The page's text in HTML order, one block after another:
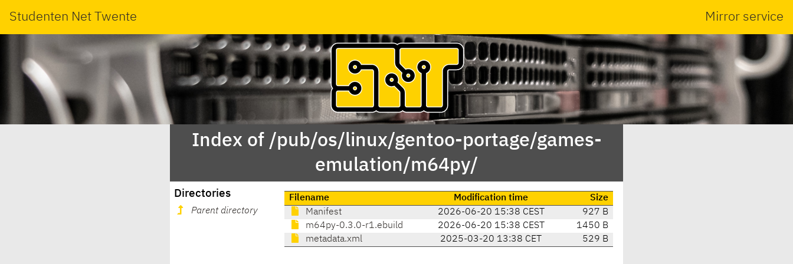
Studenten Net Twente Mirror service
Index of /pub/os/linux/gentoo-portage/games-
emulation/m64py/
Directories
Parent directory
Filename Modification time
Size
Manifest
2026-06-20 15:38 CEST
927 B
m64py-0.3.0-r1.ebuild
2026-06-20 15:38 CEST
1450 B
metadata.xml
2025-03-20 13:38 CET 529 B